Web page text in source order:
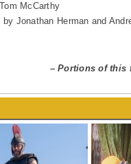
McCarthy
by Jonathan Herman and
–Portions of this